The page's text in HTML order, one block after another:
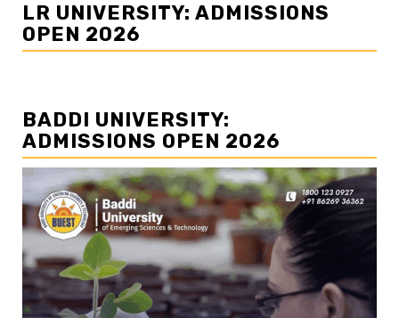
LR UNIVERSITY: ADMISSIONS
OPEN 2026
BADDI UNIVERSITY:
ADMISSIONS OPEN 2026